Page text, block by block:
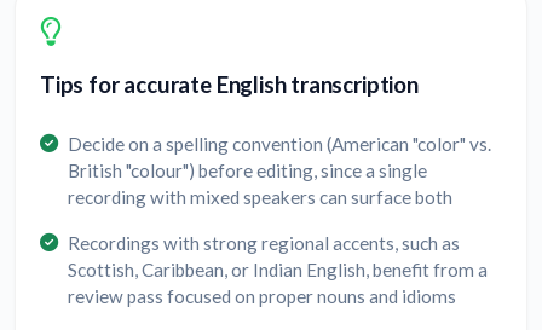
Tips for accurate English transcription
Decide on a spelling convention (American "color" vs.
British "colour") before editing, since a single
recording with mixed speakers can surface both
Recordings with strong regional accents, such as
Scottish, Caribbean, or Indian English, benefit from a
review pass focused on proper nouns and idioms